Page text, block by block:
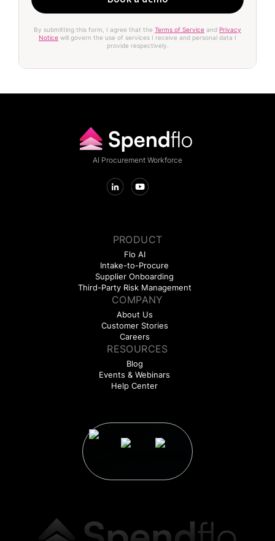
By submitting this form, I agree that the Terms of Service and Privacy
Notice will govern the use of services I receive and personal data I
provide respectively.
AI Procurement Workforce
PRODUCT
Flo AI
Intake-to-Procure
Supplier Onboarding
Third-Party Risk Management
COMPANY
About Us
Customer Stories
Careers
RESOURCES
Blog
Events & Webinars
Help Center